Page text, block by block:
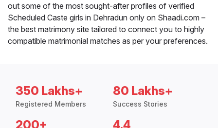
out some of the most sought-after profiles of verified
Scheduled Caste girls in Dehradun only on Shaadi.com –
the best matrimony site tailored to connect you to highly
compatible matrimonial matches as per your preferences.
350 Lakhs+
Registered Members
80 Lakhs+
Success Stories
200+ 4.4